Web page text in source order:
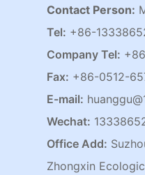
Contact Person:
Tel: +86-
Company Tel:
Fax: +86-0512-
E-mail:
Wechat:
Office Add:
Zhongxin